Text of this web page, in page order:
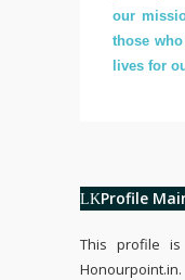
our
those
lives for
Profile
This profile is
Honourpoint.in